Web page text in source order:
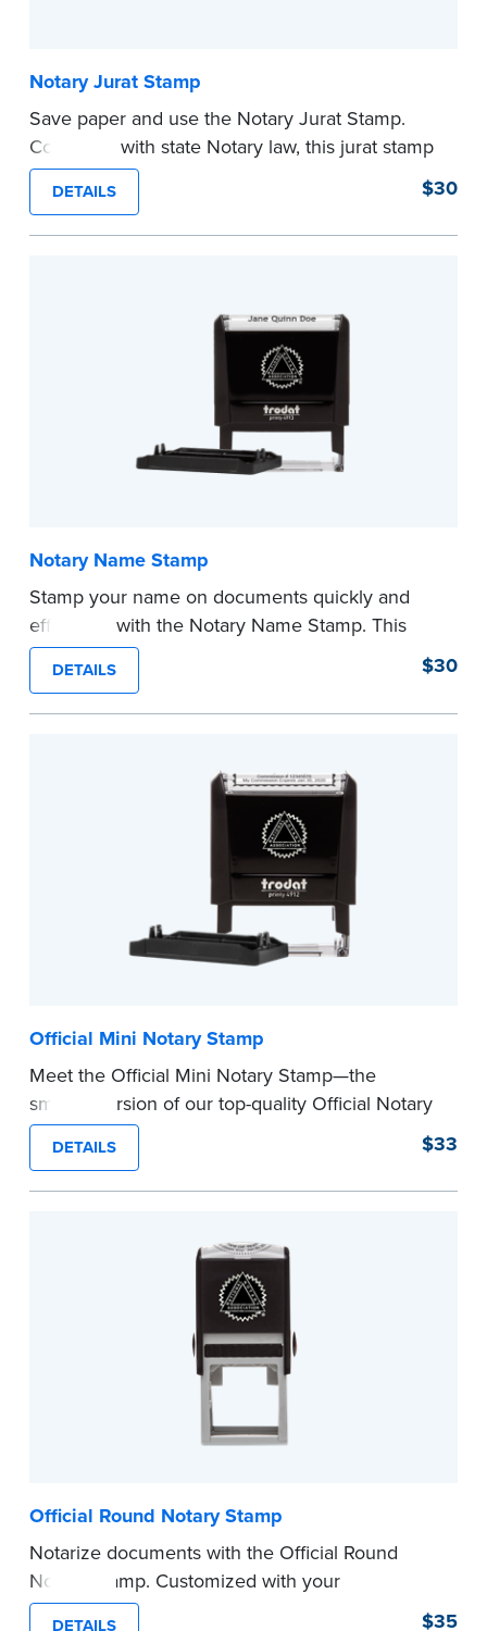
Notary Jurat Stamp
Save paper and use the Notary Jurat Stamp.
Compliant with state Notary law, this jurat stamp
can be used in place of a loose certificate.
This stamp is not intended to replace the
required Notary seal.
DETAILS $30
Notary Name Stamp
Stamp your name on documents quickly and
efficiently with the Notary Name Stamp. This
compact, easy-to-use device prints your name
clearly and consistently on both Notary and
personal documents. No handwriting necessary.
DETAILS $30
Official Mini Notary Stamp
Meet the Official Mini Notary Stamp—the
smaller version of our top-quality Official Notary
Stamp. The compact size of this Notary seal is
perfect for notarizing documents with limited
space.
before completing your purchase.
DETAILS $33
Official Round Notary Stamp
Notarize documents with the Official Round
Notary Stamp. Customized with your
commission information, this Notary stamp
DETAILS $35